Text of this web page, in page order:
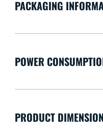
PACKAGING
POWER
PRODUCT